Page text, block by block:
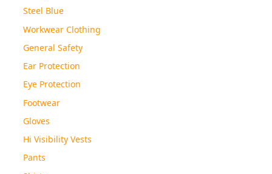
Steel Blue
Workwear Clothing
General Safety
Ear Protection
Eye Protection
Footwear
Gloves
Hi Visibility Vests
Pants